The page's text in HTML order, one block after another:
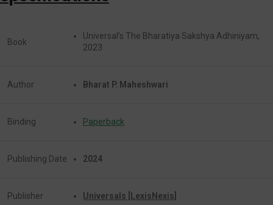
Book
Universal’s The Bharatiya Sakshya Adhiniyam,
2023
Author Bharat P. Maheshwari
Binding Paperback
Publishing Date 2024
Publisher Universals [LexisNexis]